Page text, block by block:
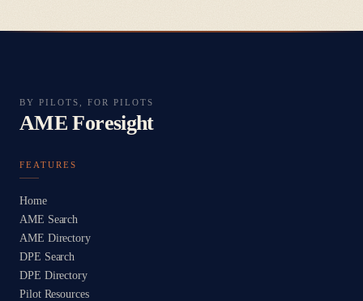
BY PILOTS, FOR PILOTS
AME Foresight
FEATURES
Home
AME Search
AME Directory
DPE Search
DPE Directory
Pilot Resources